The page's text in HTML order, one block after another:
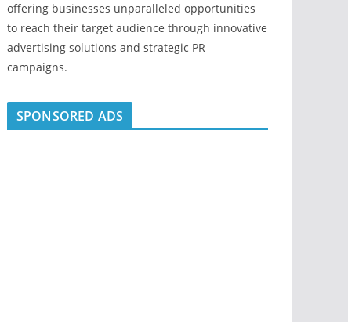
offering businesses unparalleled opportunities
to reach their target audience through innovative
advertising solutions and strategic PR
campaigns.
SPONSORED ADS